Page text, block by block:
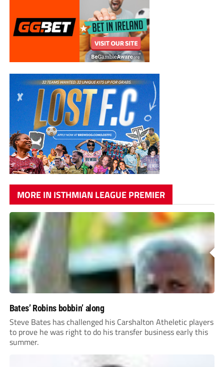
MORE IN ISTHMIAN LEAGUE PREMIER
Bates’ Robins bobbin’ along
Steve Bates has challenged his Carshalton Atheletic players
to prove he was right to do his transfer business early this
summer.